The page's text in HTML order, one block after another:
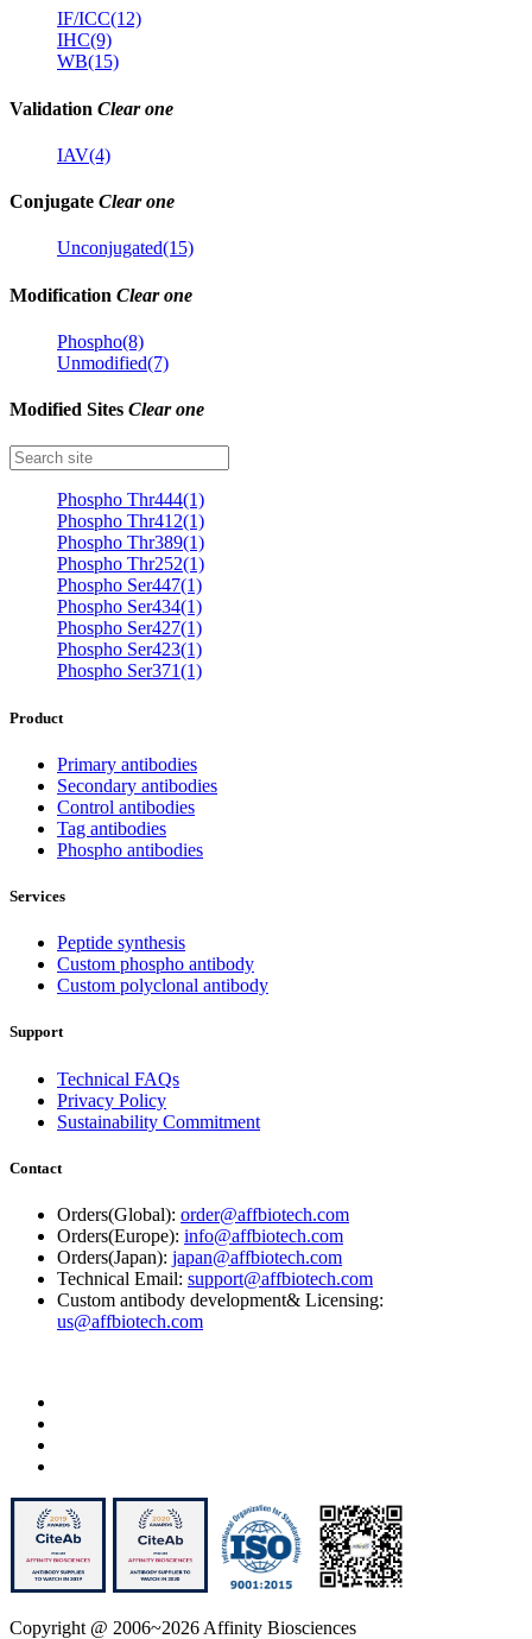
IF/ICC(12)
IHC(9)
WB(15)
Validation Clear one
IAV(4)
Conjugate Clear one
Unconjugated(15)
Modification Clear one
Phospho(8)
Unmodified(7)
Modified Sites Clear one
Phospho Thr444(1)
Phospho Thr412(1)
Phospho Thr389(1)
Phospho Thr252(1)
Phospho Ser447(1)
Phospho Ser434(1)
Phospho Ser427(1)
Phospho Ser423(1)
Phospho Ser371(1)
Product
Primary antibodies
Secondary antibodies
Control antibodies
Tag antibodies
Phospho antibodies
Services
Peptide synthesis
Custom phospho antibody
Custom polyclonal antibody
Support
Technical FAQs
Privacy Policy
Sustainability Commitment
Contact
Orders(Global): order@affbiotech.com
Orders(Europe): info@affbiotech.com
Orders(Japan): japan@affbiotech.com
Technical Email: support@affbiotech.com
Custom antibody development& Licensing:
us@affbiotech.com
Copyright @ 2006~2026 Affinity Biosciences